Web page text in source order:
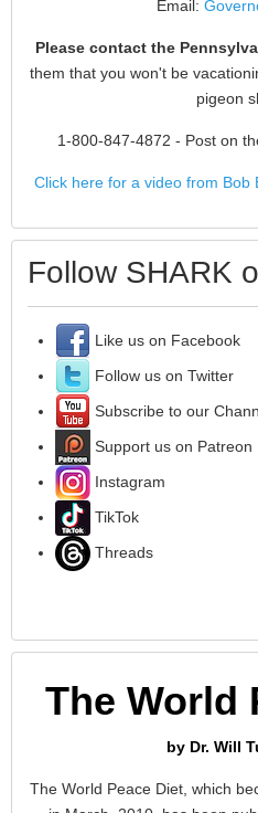
Email:
Please contact the
them that you won't be
pigeon
1-800-847-4872 - Post on
Click here for a video from Bob
Follow SHARK
Like us on Facebook
Follow us on Twitter
Subscribe to our
Support us on Patreon
Instagram
TikTok
Threads
The World
by Dr. Will
The World Peace Diet, which